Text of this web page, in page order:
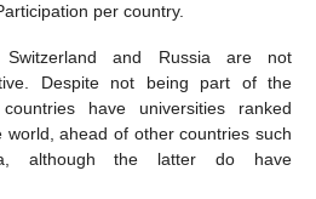
per country.
and Russia are not
Despite not being part of the
have universities ranked
ahead of other countries such
although the latter do have